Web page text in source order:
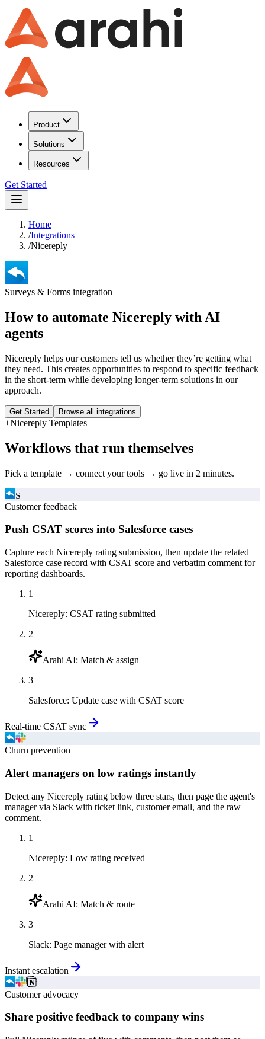
Product
Solutions
Resources
Get Started
Home
/Integrations
/Nicereply
Surveys & Forms integration
How to automate Nicereply with AI
agents
Nicereply helps our customers tell us whether they’re getting what
they need. This creates opportunities to respond to specific feedback
in the short-term while developing longer-term solutions in our
approach.
Get Started Browse all integrations
+Nicereply Templates
Workflows that run themselves
Pick a template → connect your tools → go live in 2 minutes.
S
Customer feedback
Push CSAT scores into Salesforce cases
Capture each Nicereply rating submission, then update the related
Salesforce case record with CSAT score and verbatim comment for
reporting dashboards.
1
Nicereply: CSAT rating submitted
2
Arahi AI: Match & assign
3
Salesforce: Update case with CSAT score
Real-time CSAT sync
Churn prevention
Alert managers on low ratings instantly
Detect any Nicereply rating below three stars, then page the agent's
manager via Slack with ticket link, customer email, and the raw
comment.
1
Nicereply: Low rating received
2
Arahi AI: Match & route
3
Slack: Page manager with alert
Instant escalation
Customer advocacy
Share positive feedback to company wins